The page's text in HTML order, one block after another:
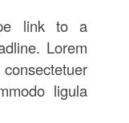
link to a
Lorem
ligula